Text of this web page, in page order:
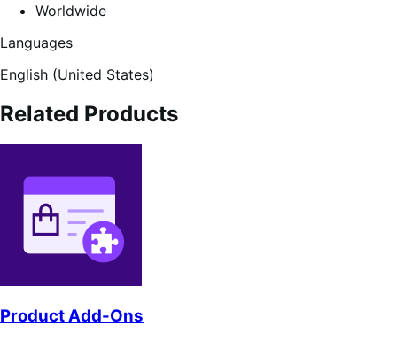
Worldwide
Languages
English (United States)
Related Products
Product Add-Ons